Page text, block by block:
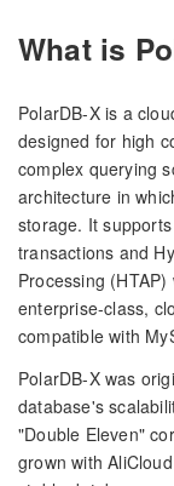
What is
PolarDB-X is a
designed for high
complex querying
architecture in
storage. It
transactions and
Processing
enterprise-class,
compatible with
PolarDB-X was
database's
"Double Eleven"
grown with